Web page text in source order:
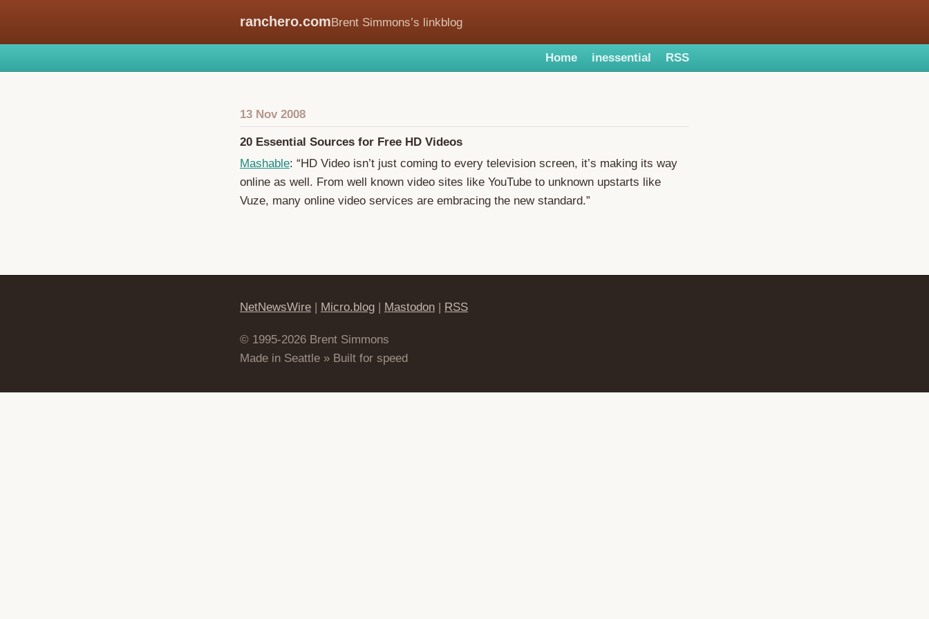
ranchero.comBrent Simmons’s linkblog
Home inessential RSS
13 Nov 2008
20 Essential Sources for Free HD Videos
Mashable: “HD Video isn’t just coming to every television screen, it’s making its way
online as well. From well known video sites like YouTube to unknown upstarts like
Vuze, many online video services are embracing the new standard.”
NetNewsWire | Micro.blog | Mastodon | RSS
© 1995-2026 Brent Simmons
Made in Seattle » Built for speed